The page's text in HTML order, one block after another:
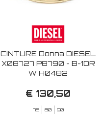
CINTURE Donna DIESEL
X08727 P8790 - B-1DR
W H0482
€ 130,50
75 80 90